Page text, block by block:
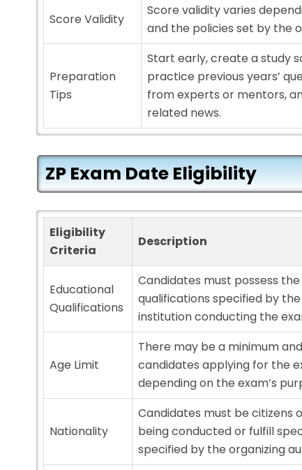
Score Validity
Score validity varies
and the policies set by the
Preparation
Tips
Start early, create a study
practice previous years’
from experts or mentors,
related news.
ZP Exam Date Eligibility
Eligibility
Criteria
Description
Educational
Qualifications
Candidates must possess
qualifications specified by
institution conducting the
Age Limit
There may be a minimum
candidates applying for the
depending on the exam’s
Nationality
Candidates must be citizens
being conducted or fulfill
specified by the organizing